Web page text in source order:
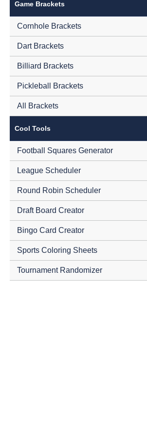
Game Brackets
Cornhole Brackets
Dart Brackets
Billiard Brackets
Pickleball Brackets
All Brackets
Cool Tools
Football Squares Generator
League Scheduler
Round Robin Scheduler
Draft Board Creator
Bingo Card Creator
Sports Coloring Sheets
Tournament Randomizer